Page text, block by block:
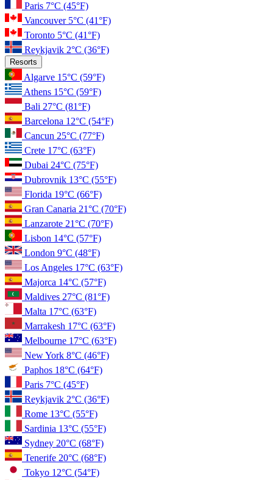
Paris 7°C (45°F)
Vancouver 5°C (41°F)
Toronto 5°C (41°F)
Reykjavik 2°C (36°F)
Resorts
Algarve 15°C (59°F)
Athens 15°C (59°F)
Bali 27°C (81°F)
Barcelona 12°C (54°F)
Cancun 25°C (77°F)
Crete 17°C (63°F)
Dubai 24°C (75°F)
Dubrovnik 13°C (55°F)
Florida 19°C (66°F)
Gran Canaria 21°C (70°F)
Lanzarote 21°C (70°F)
Lisbon 14°C (57°F)
London 9°C (48°F)
Los Angeles 17°C (63°F)
Majorca 14°C (57°F)
Maldives 27°C (81°F)
Malta 17°C (63°F)
Marrakesh 17°C (63°F)
Melbourne 17°C (63°F)
New York 8°C (46°F)
Paphos 18°C (64°F)
Paris 7°C (45°F)
Reykjavik 2°C (36°F)
Rome 13°C (55°F)
Sardinia 13°C (55°F)
Sydney 20°C (68°F)
Tenerife 20°C (68°F)
Tokyo 12°C (54°F)